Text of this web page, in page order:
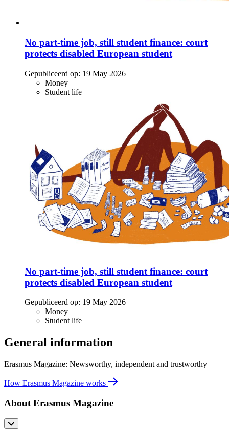
No part-time job, still student finance: court
protects disabled European student
Gepubliceerd op: 19 May 2026
Money
Student life
No part-time job, still student finance: court
protects disabled European student
Gepubliceerd op: 19 May 2026
Money
Student life
General information
Erasmus Magazine: Newsworthy, independent and trustworthy
How Erasmus Magazine works
About Erasmus Magazine